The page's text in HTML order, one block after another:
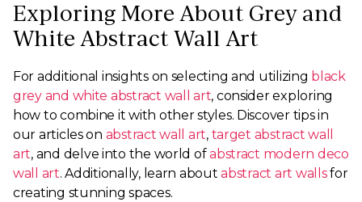
Exploring More About Grey and
White Abstract Wall Art
For additional insights on selecting and utilizing black
grey and white abstract wall art, consider exploring
how to combine it with other styles. Discover tips in
our articles on abstract wall art, target abstract wall
art, and delve into the world ofabstract modern deco
wall art. Additionally, learn aboutabstract art wallsfor
creating stunning spaces.